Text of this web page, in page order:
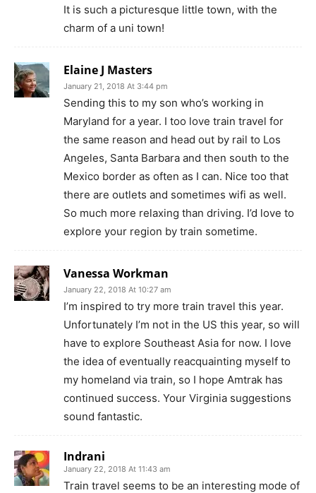
It is such a picturesque little town, with the
charm of a uni town!
Elaine J Masters
January 21, 2018 At 3:44 pm
Sending this to my son who’s working in
Maryland for a year. I too love train travel for
the same reason and head out by rail to Los
Angeles, Santa Barbara and then south to the
Mexico border as often as I can. Nice too that
there are outlets and sometimes wifi as well.
So much more relaxing than driving. I’d love to
explore your region by train sometime.
Vanessa Workman
January 22, 2018 At 10:27 am
I’m inspired to try more train travel this year.
Unfortunately I’m not in the US this year, so will
have to explore Southeast Asia for now. I love
the idea of eventually reacquainting myself to
my homeland via train, so I hope Amtrak has
continued success. Your Virginia suggestions
sound fantastic.
Indrani
January 22, 2018 At 11:43 am
Train travel seems to be an interesting mode of